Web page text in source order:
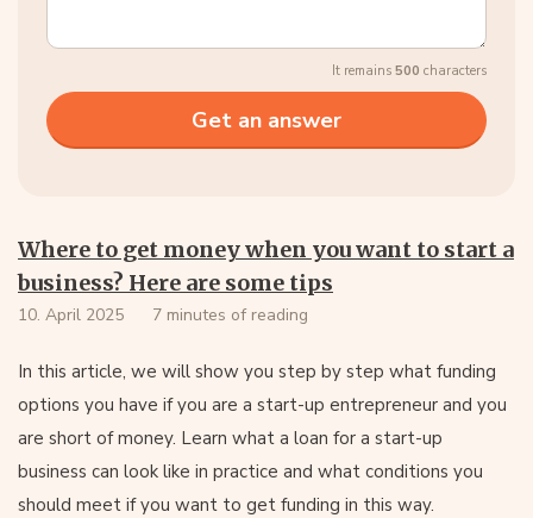
It remains 500 characters
Where to get money when you want to start a
business? Here are some tips
10. April 2025 7 minutes of reading
In this article, we will show you step by step what funding
options you have if you are a start-up entrepreneur and you
are short of money. Learn what a loan for a start-up
business can look like in practice and what conditions you
should meet if you want to get funding in this way.